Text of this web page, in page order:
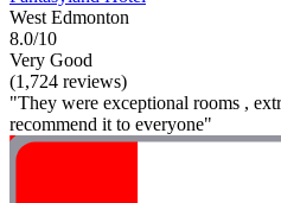
West Edmonton
8.0/10
Very Good
(1,724 reviews)
"They were exceptional rooms ,
recommend it to everyone"